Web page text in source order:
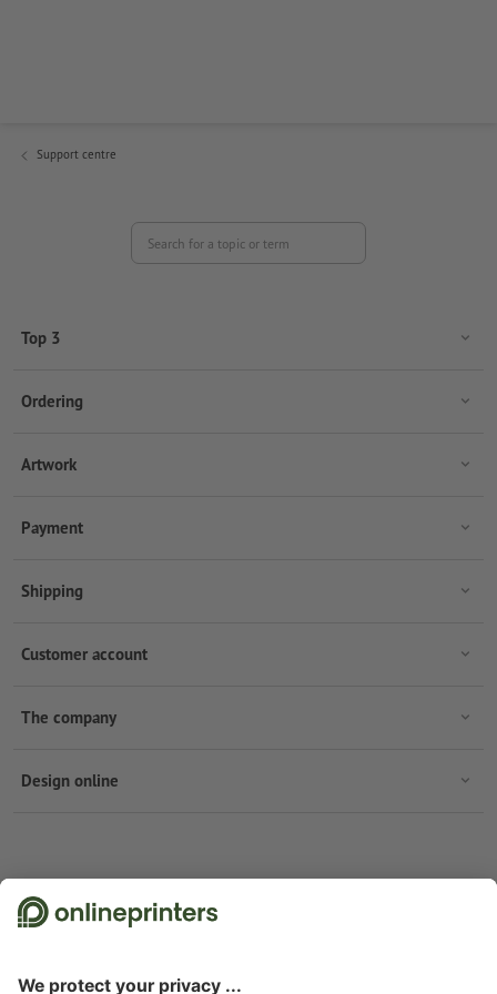
Support centre
Search for a topic or term
Top 3
Ordering
Artwork
Payment
Shipping
Customer account
The company
Design online
Subscribe to our newsletter & get a 15 % discount